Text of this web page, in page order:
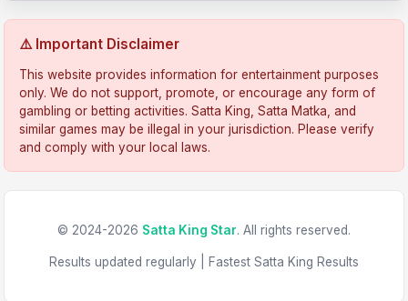
⚠️ Important Disclaimer
This website provides information for entertainment purposes
only. We do not support, promote, or encourage any form of
gambling or betting activities. Satta King, Satta Matka, and
similar games may be illegal in your jurisdiction. Please verify
and comply with your local laws.
© 2024-2026 Satta King Star. All rights reserved.
Results updated regularly | Fastest Satta King Results